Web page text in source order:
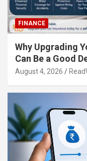
FINANCE
Why Upgrading
Can Be a Good
August 4, 2026